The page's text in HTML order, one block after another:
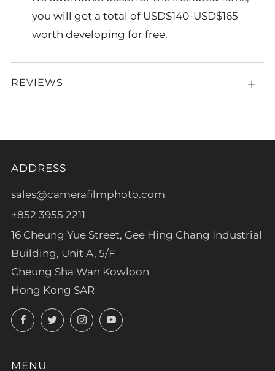
you will get a total of USD$140-USD$165
worth developing for free.
REVIEWS
Open
ADDRESS
sales@camerafilmphoto.com
+852 3955 2211
16 Cheung Yue Street, Gee Hing Chang Industrial
Building, Unit A, 5/F
Cheung Sha Wan Kowloon
Hong Kong SAR
FacebookTwitterInstagramYouTube
MENU